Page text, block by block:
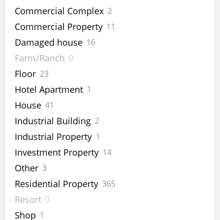
Commercial Complex 2
Commercial Property 11
Damaged house 16
Farm/Ranch 0
Floor 23
Hotel Apartment 1
House 41
Industrial Building 2
Industrial Property 1
Investment Property 14
Other 3
Residential Property 365
Resort 0
Shop 1